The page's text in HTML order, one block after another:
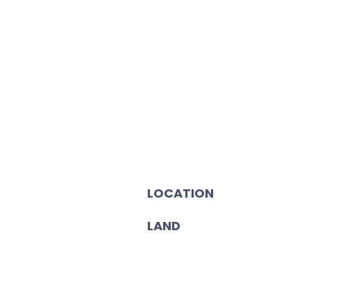
LOCATION
LAND